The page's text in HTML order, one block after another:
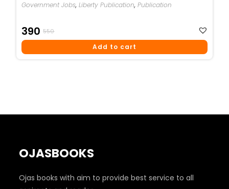
Government Jobs,Liberty Publication,Publication
550
Price
390
Price
Add to cart
OJASBOOKS
Ojas books with aim to provide best service to all